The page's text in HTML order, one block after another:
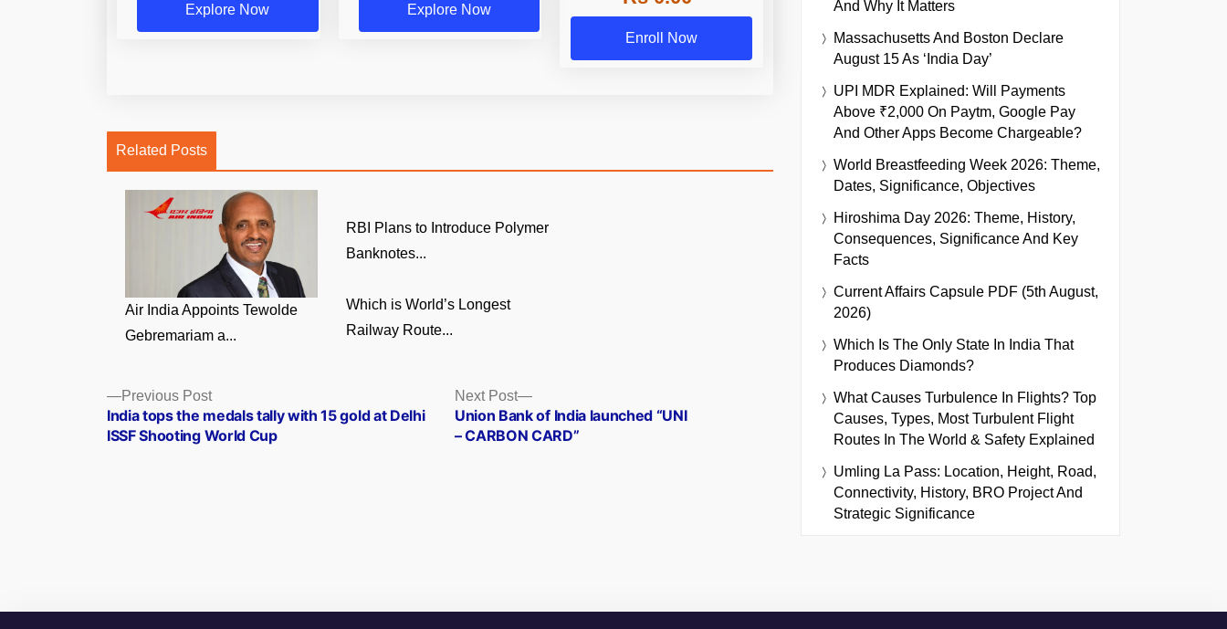
Explore Now Explore Now
Enroll Now
Related Posts
Air India Appoints Tewolde
Gebremariam a...
RBI Plans to Introduce Polymer
Banknotes...
Which is World’s Longest
Railway Route...
Posts
navigation
Previous PostPrevious
post:
India tops the medals tally with 15 gold at Delhi
ISSF Shooting World Cup
Next Post
Next
post:
Union Bank of India launched “UNI
– CARBON CARD”
And Why It Matters
Massachusetts And Boston Declare
August 15 As ‘India Day’
UPI MDR Explained: Will Payments
Above ₹2,000 On Paytm, Google Pay
And Other Apps Become Chargeable?
World Breastfeeding Week 2026: Theme,
Dates, Significance, Objectives
Hiroshima Day 2026: Theme, History,
Consequences, Significance And Key
Facts
Current Affairs Capsule PDF (5th August,
2026)
Which Is The Only State In India That
Produces Diamonds?
What Causes Turbulence In Flights? Top
Causes, Types, Most Turbulent Flight
Routes In The World & Safety Explained
Umling La Pass: Location, Height, Road,
Connectivity, History, BRO Project And
Strategic Significance